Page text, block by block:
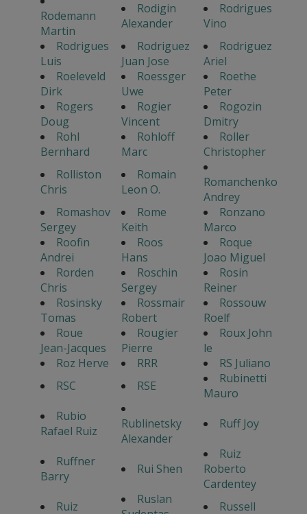
Rodemann
Martin
Rodigin
Alexander
Rodrigues
Vino
Rodrigues
Luis
Rodriguez
Juan Jose
Rodriguez
Ariel
Roeleveld
Dirk
Roessger
Uwe
Roethe
Peter
Rogers
Doug
Rogier
Vincent
Rogozin
Dmitry
Rohl
Bernhard
Rohloff
Marc
Roller
Christopher
Rolliston
Chris
Romain
Leon O.
Romanchenko
Andrey
Romashov
Sergey
Rome
Keith
Ronzano
Marco
Roofin
Andrei
Roos
Hans
Roque
Joao Miguel
Rorden
Chris
Roschin
Sergey
Rosin
Reiner
Rosinsky
Tomas
Rossmair
Robert
Rossouw
Roelf
Roue
Jean-Jacques
Rougier
Pierre
Roux John
le
Roz Herve
RRR
RS Juliano
RSC
RSE
Rubinetti
Mauro
Rubio
Rafael Ruiz
Rublinetsky
Alexander
Ruff Joy
Ruffner
Barry
Rui Shen
Ruiz
Roberto
Cardentey
Ruiz
Ruslan
Russell